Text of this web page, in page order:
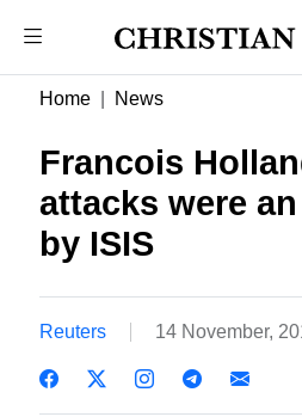
Home News
Francois
attacks were
by ISIS
Reuters 14 November,